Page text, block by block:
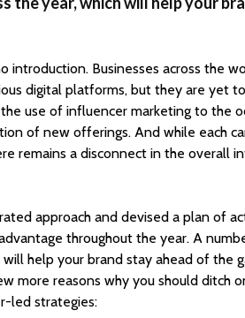
introduction. Businesses across the
digital platforms, but they are yet
use of influencer marketing to the
of new offerings. And while each
remains a disconnect in the overall
approach and devised a plan of
throughout the year. A
help your brand stay ahead of the
more reasons why you should ditch
led strategies: